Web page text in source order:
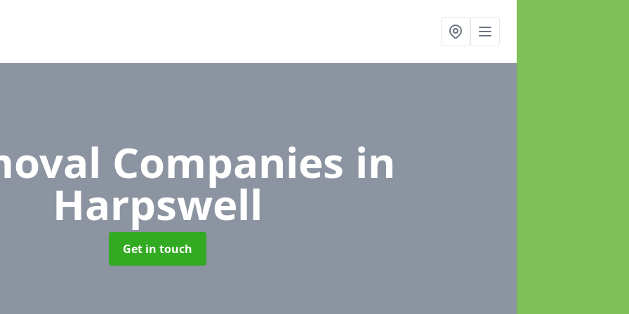
Companies in
Harpswell
Get in touch